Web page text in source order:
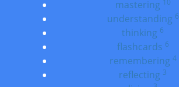
mastering 10
understanding 6
thinking 6
flashcards 6
remembering 4
reflecting 3